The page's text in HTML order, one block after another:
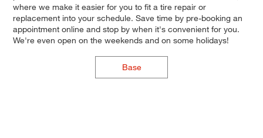
where we make it easier for you to fit a tire repair or
replacement into your schedule. Save time by pre-booking an
appointment online and stop by when it's convenient for you.
We're even open on the weekends and on some holidays!
Base